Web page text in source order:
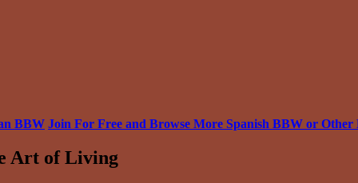
BBW Join For Free and Browse More Spanish BBW or
Art of Living